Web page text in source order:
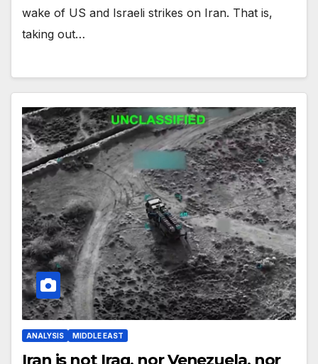
wake of US and Israeli strikes on Iran. That is,
taking out…
ANALYSIS MIDDLE EAST
Iran is not Iraq, nor Venezuela, nor